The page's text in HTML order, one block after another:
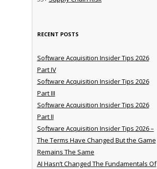
RECENT POSTS
Software Acquisition Insider Tips 2026
Part IV
Software Acquisition Insider Tips 2026
Part III
Software Acquisition Insider Tips 2026
Part II
Software Acquisition Insider Tips 2026 –
The Terms Have Changed But the Game
Remains The Same
AI Hasn’t Changed The Fundamentals Of